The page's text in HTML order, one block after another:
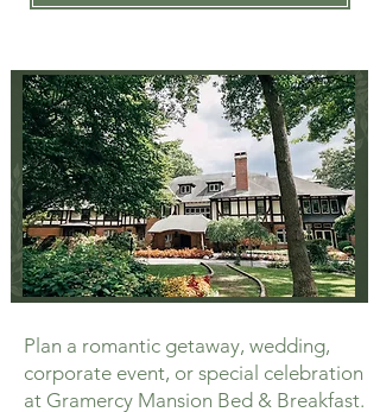
Plan a romantic getaway, wedding,
corporate event, or special celebration
at Gramercy Mansion Bed & Breakfast.